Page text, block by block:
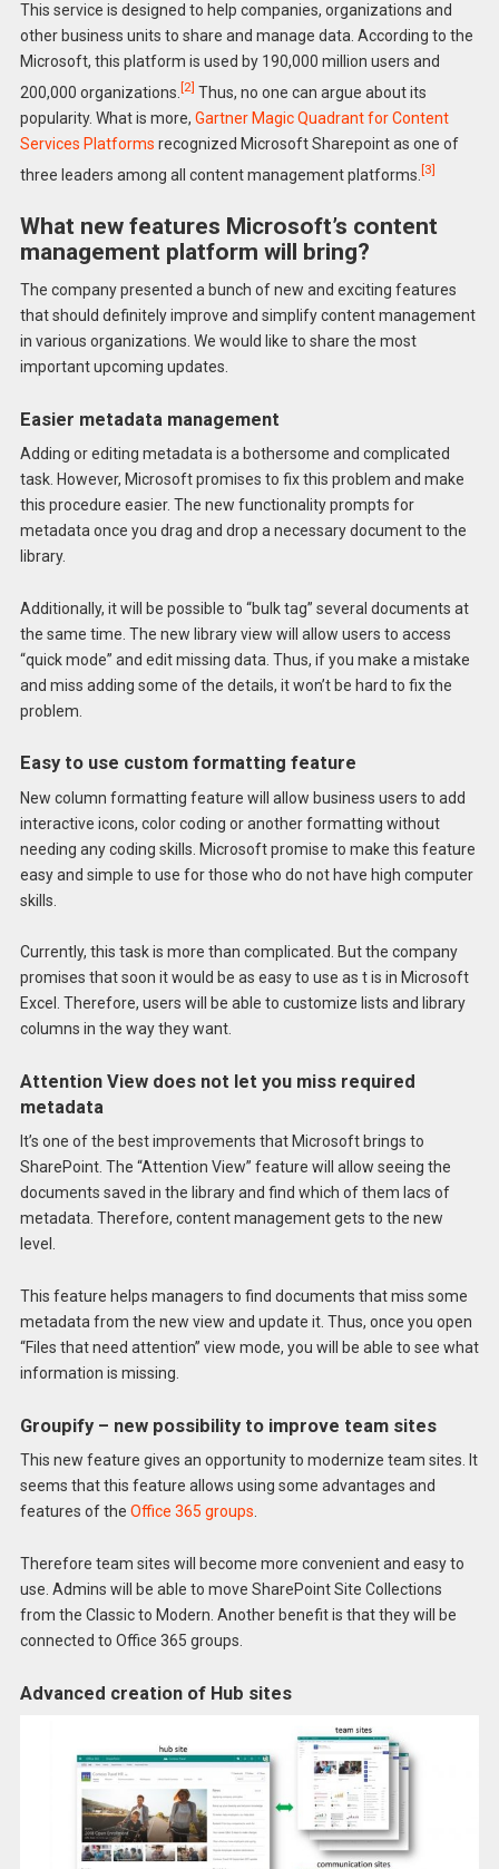
This service is designed to help companies, organizations and
other business units to share and manage data. According to the
Microsoft, this platform is used by 190,000 million users and
200,000 organizations. [2] Thus, no one can argue about its
popularity. What is more, Gartner Magic Quadrant for Content
Services Platforms recognized Microsoft Sharepoint as one of
three leaders among all content management platforms. [3]
What new features Microsoft’s content
management platform will bring?
The company presented a bunch of new and exciting features
that should definitely improve and simplify content management
in various organizations. We would like to share the most
important upcoming updates.
Easier metadata management
Adding or editing metadata is a bothersome and complicated
task. However, Microsoft promises to fix this problem and make
this procedure easier. The new functionality prompts for
metadata once you drag and drop a necessary document to the
library.
Additionally, it will be possible to “bulk tag” several documents at
the same time. The new library view will allow users to access
“quick mode” and edit missing data. Thus, if you make a mistake
and miss adding some of the details, it won’t be hard to fix the
problem.
Easy to use custom formatting feature
New column formatting feature will allow business users to add
interactive icons, color coding or another formatting without
needing any coding skills. Microsoft promise to make this feature
easy and simple to use for those who do not have high computer
skills.
Currently, this task is more than complicated. But the company
promises that soon it would be as easy to use as t is in Microsoft
Excel. Therefore, users will be able to customize lists and library
columns in the way they want.
Attention View does not let you miss required
metadata
It’s one of the best improvements that Microsoft brings to
SharePoint. The “Attention View” feature will allow seeing the
documents saved in the library and find which of them lacs of
metadata. Therefore, content management gets to the new
level.
This feature helps managers to find documents that miss some
metadata from the new view and update it. Thus, once you open
“Files that need attention” view mode, you will be able to see what
information is missing.
Groupify – new possibility to improve team sites
This new feature gives an opportunity to modernize team sites. It
seems that this feature allows using some advantages and
features of the Office 365 groups
Therefore team sites will become more convenient and easy to
use. Admins will be able to move SharePoint Site Collections
from the Classic to Modern. Another benefit is that they will be
connected to Office 365 groups.
Advanced creation of Hub sites